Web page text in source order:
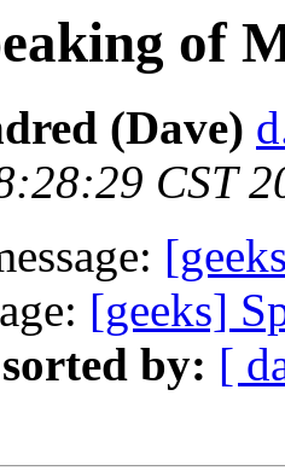
of
(Dave)
CST
[geeks]
by: [